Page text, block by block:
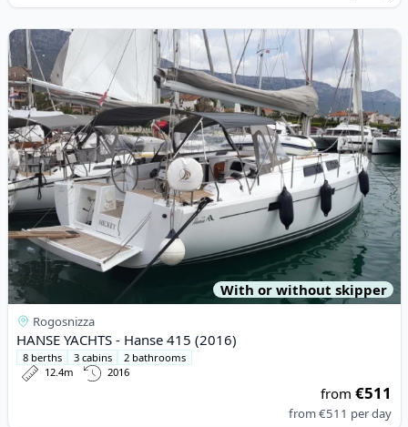
View details for HANSE YACHTS - Hanse 415 (2016)
With or without skipper
Rogosnizza
HANSE YACHTS - Hanse 415 (2016)
8 berths 3 cabins
2 bathrooms
12.4m
2016
from€511
from€511 per day